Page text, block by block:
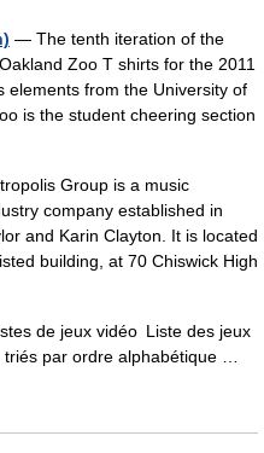
— The tenth iteration of the
Zoo T shirts for the 2011
elements from the University of
is the student cheering section
Group is a music
company established in
and Karin Clayton. It is located
building, at 70 Chiswick High
de jeux vidéo Liste des jeux
triés par ordre alphabétique …